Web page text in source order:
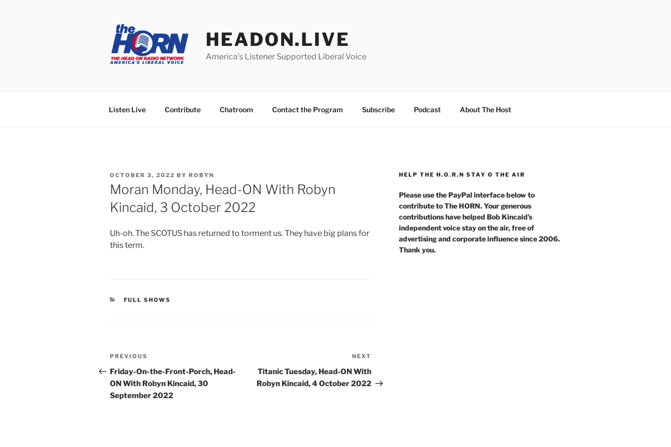
HEADON.LIVE
America's Listener Supported Liberal Voice
Listen Live Contribute Chatroom Contact the Program Subscribe Podcast About The Host
POSTED
ON
OCTOBER 3, 2022 BY ROBYN
Moran Monday, Head-ON With Robyn
Kincaid, 3 October 2022
Uh-oh. The SCOTUS has returned to torment us. They have big plans for
this term.
CATEGORIES
FULL SHOWS
Post
navigation
Previous
Post
PREVIOUS
Friday-On-the-Front-Porch, Head-
ON With Robyn Kincaid, 30
September 2022
Post
NEXT
Titanic Tuesday, Head-ON With
Robyn Kincaid, 4 October 2022
HELP THE H.O.R.N STAY O THE AIR
Please use the PayPal interface below to
contribute to The HORN. Your generous
contributions have helped Bob Kincaid’s
independent voice stay on the air, free of
advertising and corporate influence since 2006.
Thank you.